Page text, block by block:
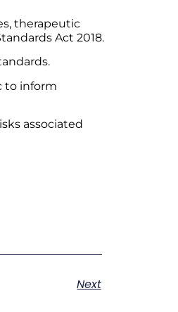
therapeutic
Act 2018.
to inform
associated
Next